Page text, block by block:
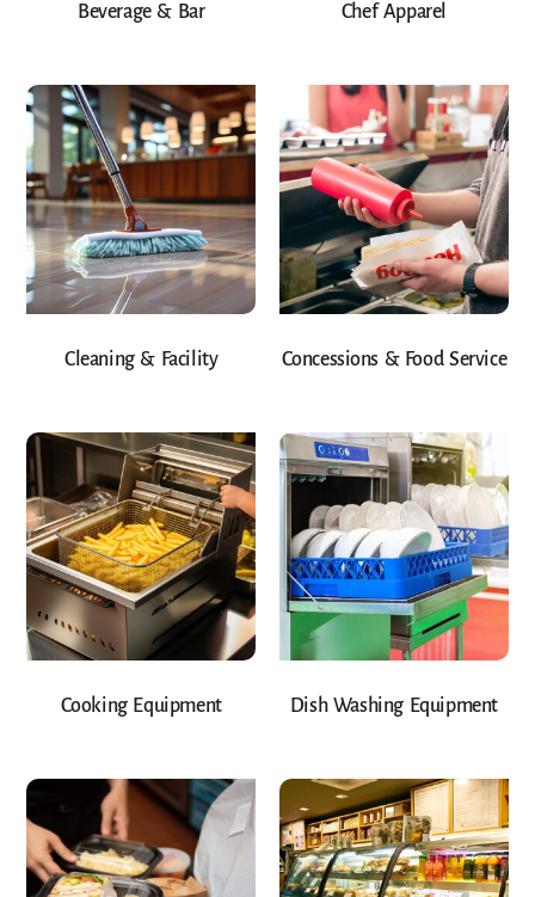
Beverage & Bar Chef Apparel
Cleaning & Facility Concessions & Food Service
Cooking Equipment Dish Washing Equipment